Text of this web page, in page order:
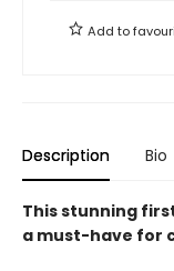
Add to
Description Bio
This stunning
a must-have for